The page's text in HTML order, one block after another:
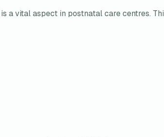
is a vital aspect in postnatal care centres.